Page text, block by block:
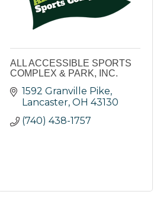
ALL ACCESSIBLE SPORTS
COMPLEX & PARK, INC.
1592 Granville Pike
Lancaster OH 43130
(740) 438-1757